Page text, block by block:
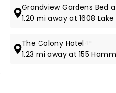
Grandview Gardens Bed
1.20 mi away at 1608
The Colony Hotel
1.23 mi away at 155